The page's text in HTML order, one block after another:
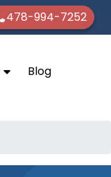
478-994-7252
Blog